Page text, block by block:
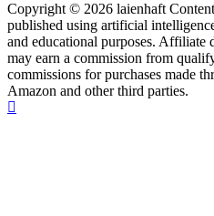
Copyright © 2026 laienhaft
published using artificial
and educational purposes. Affiliate
may earn a commission from
commissions for purchases made
Amazon and other third parties.